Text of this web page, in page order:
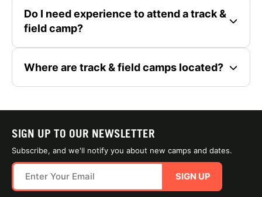
Do I need experience to attend a track &
field camp?
Where are track & field camps located?
SIGN UP TO OUR NEWSLETTER
Subscribe, and we'll notify you about new camps and dates.
SIGN UP